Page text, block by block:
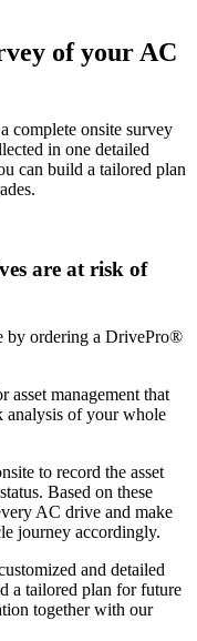
of your AC
complete onsite survey
in one detailed
can build a tailored plan
are at risk of
by ordering a DrivePro®
asset management that
analysis of your whole
to record the asset
Based on these
AC drive and make
journey accordingly.
and detailed
a tailored plan for future
together with our